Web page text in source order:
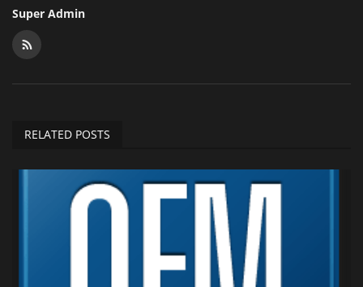
Super Admin
RELATED POSTS